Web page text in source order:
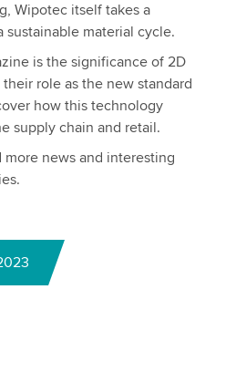
Wipotec itself takes a
material cycle.
is the significance of 2D
role as the new standard
how this technology
supply chain and retail.
news and interesting